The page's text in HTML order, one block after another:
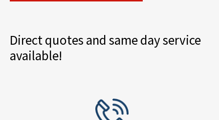
Direct quotes and same day service
available!